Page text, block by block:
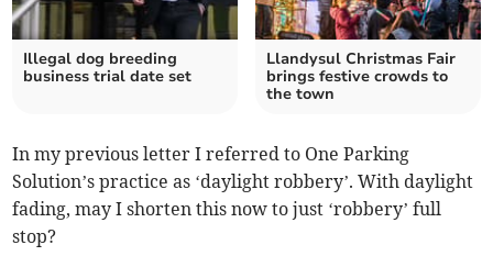
Illegal dog breeding
business trial date set
Llandysul Christmas Fair
brings festive crowds to
the town
In my previous letter I referred to One Parking
Solution’s practice as ‘daylight robbery’. With daylight
fading, may I shorten this now to just ‘robbery’ full
stop?